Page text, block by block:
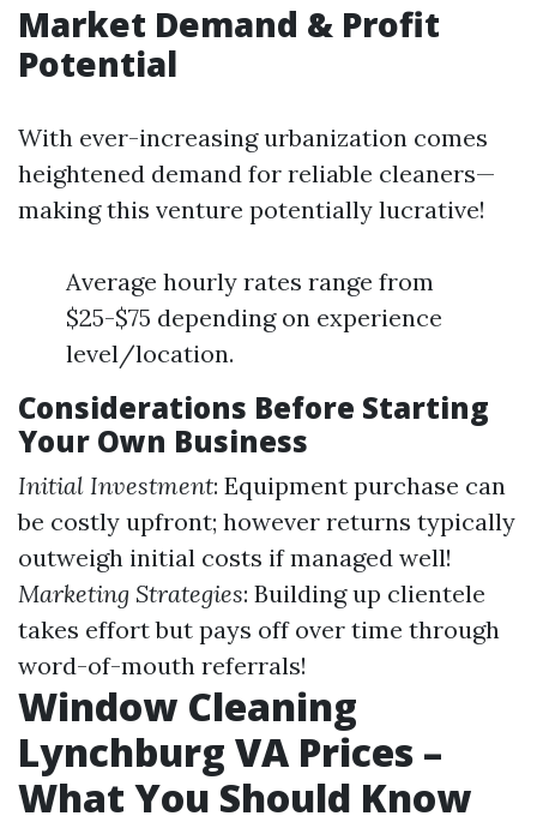
Market Demand & Profit
Potential
With ever-increasing urbanization comes
heightened demand for reliable cleaners—
making this venture potentially lucrative!
Average hourly rates range from
$25-$75 depending on experience
level/location.
Considerations Before Starting
Your Own Business
Initial Investment: Equipment purchase can
be costly upfront; however returns typically
outweigh initial costs if managed well!
Marketing Strategies: Building up clientele
takes effort but pays off over time through
word-of-mouth referrals!
Window Cleaning
Lynchburg VA Prices –
What You Should Know